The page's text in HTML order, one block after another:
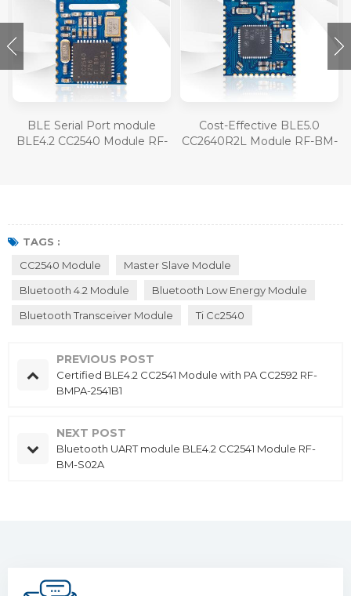
BLE Serial Port module
BLE4.2 CC2540 Module RF-
Cost-Effective BLE5.0
CC2640R2L Module RF-BM-
TAGS :
CC2540 Module
Master Slave Module
Bluetooth 4.2 Module
Bluetooth Low Energy Module
Bluetooth Transceiver Module
Ti Cc2540
PREVIOUS POST
Certified BLE4.2 CC2541 Module with PA CC2592 RF-
BMPA-2541B1
NEXT POST
Bluetooth UART module BLE4.2 CC2541 Module RF-
BM-S02A